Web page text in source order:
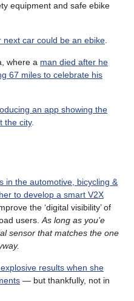
equipment and safe ebike
next car could be an ebike.
where a man died after he
67 miles to celebrate his
an app showing the
the city.
in the automotive, bicycling &
to develop a smart V2X
the ‘digital visibility’ of
users.As long as you’e
sensor that matches the one
results when she
— but thankfully, not in